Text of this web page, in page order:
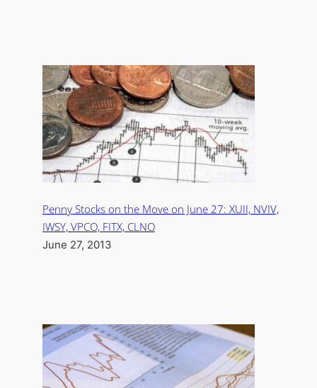
Penny Stocks on the Move on June 27: XUII, NVIV,
IWSY, VPCO, FITX, CLNO
June 27, 2013